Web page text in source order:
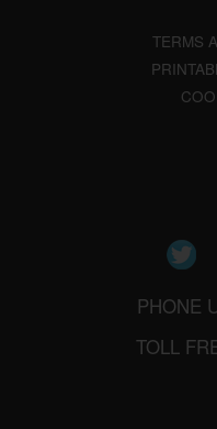
TERMS
PHONE
TOLL